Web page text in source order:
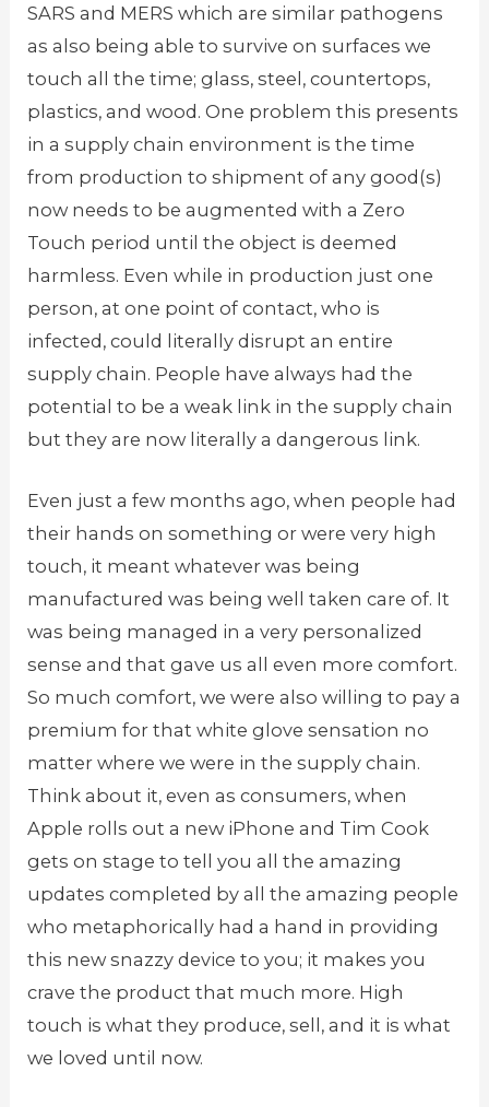
SARS and MERS which are similar pathogens
as also being able to survive on surfaces we
touch all the time; glass, steel, countertops,
plastics, and wood. One problem this presents
in a supply chain environment is the time
from production to shipment of any good(s)
now needs to be augmented with a Zero
Touch period until the object is deemed
harmless. Even while in production just one
person, at one point of contact, who is
infected, could literally disrupt an entire
supply chain. People have always had the
potential to be a weak link in the supply chain
but they are now literally a dangerous link.
Even just a few months ago, when people had
their hands on something or were very high
touch, it meant whatever was being
manufactured was being well taken care of. It
was being managed in a very personalized
sense and that gave us all even more comfort.
So much comfort, we were also willing to pay a
premium for that white glove sensation no
matter where we were in the supply chain.
Think about it, even as consumers, when
Apple rolls out a new iPhone and Tim Cook
gets on stage to tell you all the amazing
updates completed by all the amazing people
who metaphorically had a hand in providing
this new snazzy device to you; it makes you
crave the product that much more. High
touch is what they produce, sell, and it is what
we loved until now.